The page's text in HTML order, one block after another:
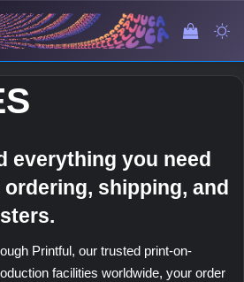
View
everything you need
shipping, and
Printful, our trusted print-on-
facilities worldwide, your order